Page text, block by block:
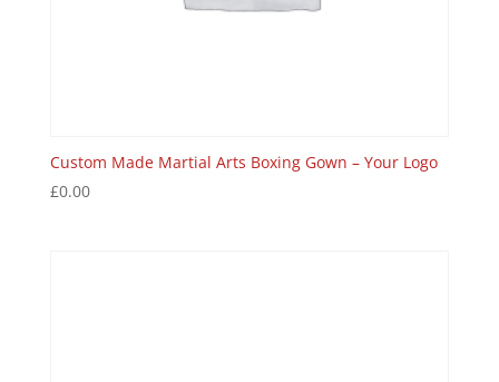
Custom Made Martial Arts Boxing Gown – Your Logo
£0.00